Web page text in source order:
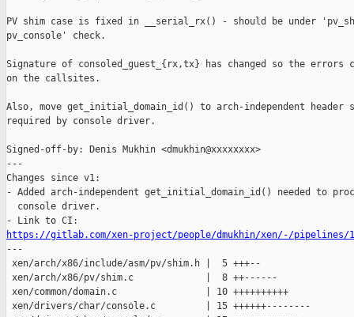
PV shim case is fixed in __serial_rx() - should be under
pv_console' check.
Signature of consoled_guest_{rx,tx} has changed so the errors
on the callsites.
Also, move get_initial_domain_id() to arch-independent
required by console driver.
Signed-off-by: Denis Mukhin <dmukhin@xxxxxxxx>
---
Changes since v1:
- Added arch-independent get_initial_domain_id() needed to
  console driver.
https://gitlab.com/xen-project/people/dmukhin/xen/-/pipelines/
---
xen/arch/x86/include/asm/pv/shim.h |  5 +++--
xen/arch/x86/pv/shim.c             |  8 ++------
xen/common/domain.c                | 10 ++++++++++
xen/drivers/char/console.c         | 15 ++++++--------